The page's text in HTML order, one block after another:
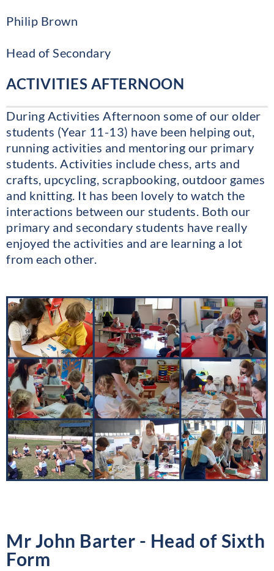
Philip Brown
Head of Secondary
ACTIVITIES AFTERNOON
During Activities Afternoon some of our older
students (Year 11-13) have been helping out,
running activities and mentoring our primary
students. Activities include chess, arts and
crafts, upcycling, scrapbooking, outdoor games
and knitting. It has been lovely to watch the
interactions between our students. Both our
primary and secondary students have really
enjoyed the activities and are learning a lot
from each other.
Mr John Barter - Head of Sixth
Form